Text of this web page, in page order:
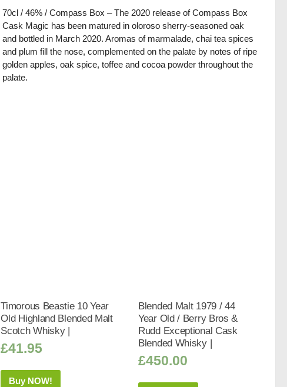
70cl / 46% / Compass Box – The 2020 release of Compass Box
Cask Magic has been matured in oloroso sherry-seasoned oak
and bottled in March 2020. Aromas of marmalade, chai tea spices
and plum fill the nose, complemented on the palate by notes of ripe
golden apples, oak spice, toffee and cocoa powder throughout the
palate.
Timorous Beastie 10 Year
Old Highland Blended Malt
Scotch Whisky |
£41.95
Buy NOW!
Blended Malt 1979 / 44
Year Old / Berry Bros &
Rudd Exceptional Cask
Blended Whisky |
£450.00